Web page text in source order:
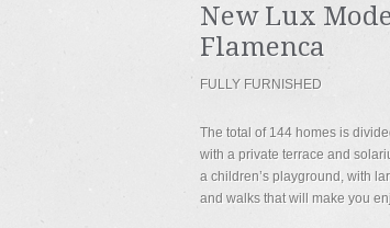
New Lux
Flamenca
FULLY FURNISHED
The total of 144 homes is
with a private terrace and
a children’s playground, with
and walks that will make you